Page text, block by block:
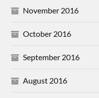
November 2016
October 2016
September 2016
August 2016